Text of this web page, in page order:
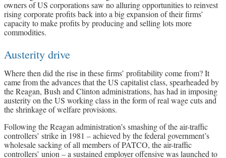
owners of US corporations saw no alluring opportunities to reinvest
rising corporate profits back into a big expansion of their firms’
capacity to make profits by producing and selling lots more
commodities.
Austerity drive
Where then did the rise in these firms’ profitability come from? It
came from the advances that the US capitalist class, spearheaded by
the Reagan, Bush and Clinton administrations, has had in imposing
austerity on the US working class in the form of real wage cuts and
the shrinkage of welfare provisions.
Following the Reagan administration’s smashing of the air-traffic
controllers’ strike in 1981 – achieved by the federal government’s
wholesale sacking of all members of PATCO, the air-traffic
controllers’ union – a sustained employer offensive was launched to